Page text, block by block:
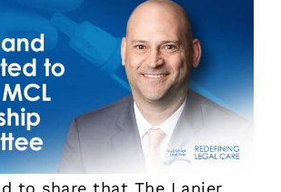
to share that The Lanier